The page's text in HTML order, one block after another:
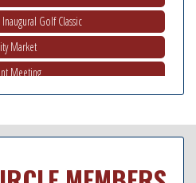
Golf Classic
Market
Meeting
Market